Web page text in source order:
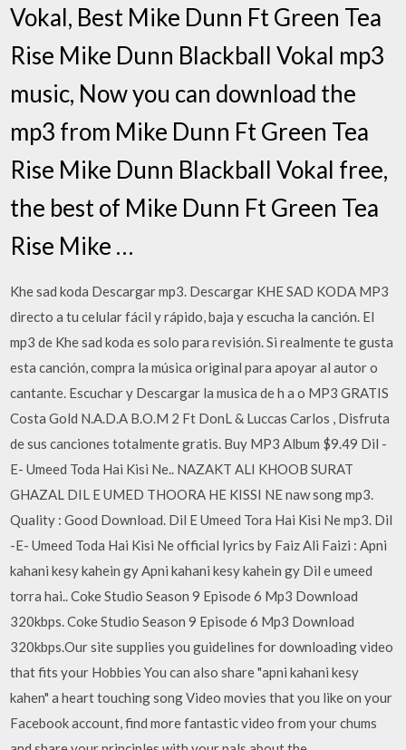
Vokal, Best Mike Dunn Ft Green Tea
Rise Mike Dunn Blackball Vokal mp3
music, Now you can download the
mp3 from Mike Dunn Ft Green Tea
Rise Mike Dunn Blackball Vokal free,
the best of Mike Dunn Ft Green Tea
Rise Mike …
Khe sad koda Descargar mp3. ️️️️️️Descargar KHE SAD KODA MP3
directo a tu celular fácil y rápido, baja y escucha la canción. El
mp3 de Khe sad koda es solo para revisión. Si realmente te gusta
esta canción, compra la música original para apoyar al autor o
cantante. Escuchar y Descargar la musica de h a o MP3 GRATIS
Costa Gold N.A.D.A B.O.M 2 Ft DonL & Luccas Carlos , Disfruta
de sus canciones totalmente gratis. Buy MP3 Album $9.49 Dil -
E- Umeed Toda Hai Kisi Ne.. NAZAKT ALI KHOOB SURAT
GHAZAL DIL E UMED THOORA HE KISSI NE naw song mp3.
Quality : Good Download. Dil E Umeed Tora Hai Kisi Ne mp3. Dil
-E- Umeed Toda Hai Kisi Ne official lyrics by Faiz Ali Faizi : Apni
kahani kesy kahein gy Apni kahani kesy kahein gy Dil e umeed
torra hai.. Coke Studio Season 9 Episode 6 Mp3 Download
320kbps. Coke Studio Season 9 Episode 6 Mp3 Download
320kbps.Our site supplies you guidelines for downloading video
that fits your Hobbies You can also share "apni kahani kesy
kahen" a heart touching song Video movies that you like on your
Facebook account, find more fantastic video from your chums